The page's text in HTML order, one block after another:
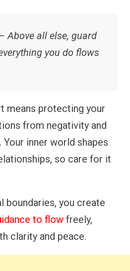
Above all else, guard
you do flows
means protecting your
from negativity and
Your inner world shapes
so care for it
boundaries, you create
to flow freely,
clarity and peace.